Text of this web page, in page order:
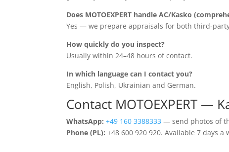
Does MOTOEXPERT handle AC/Kasko
Yes — we prepare appraisals for both third-
How quickly do you inspect?
Usually within 24–48 hours of contact.
In which language can I contact you?
English, Polish, Ukrainian and German.
Contact MOTOEXPERT —
WhatsApp: +49 160 3388333 — send photos of
Phone (PL): +48 600 920 920. Available 7 days